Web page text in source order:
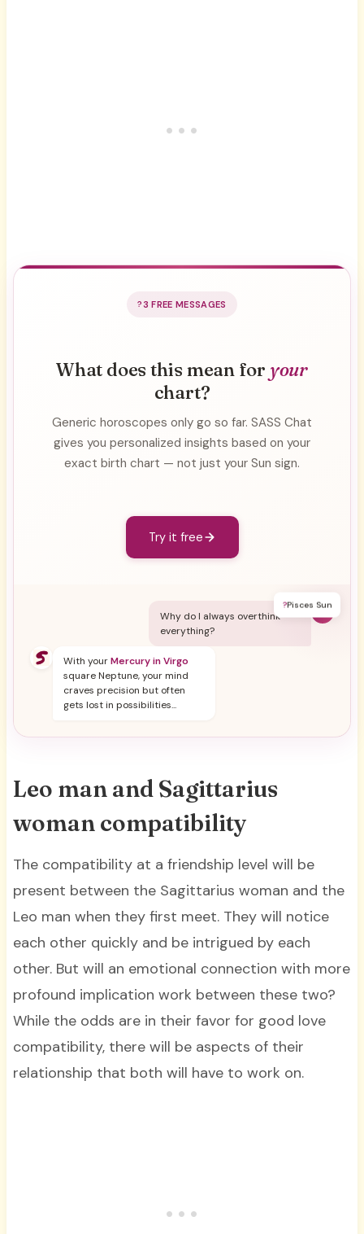
3 FREE MESSAGES
What does this mean for your
chart?
Generic horoscopes only go so far. SASS Chat
gives you personalized insights based on your
exact birth chart — not just your Sun sign.
Try it free
?Pisces Sun
Why do I always overthink
everything?
With yourMercury in Virgo
square Neptune, your mind
craves precision but often
gets lost in possibilities...
Leo man and Sagittarius
woman compatibility
The compatibility at a friendship level will be
present between the Sagittarius woman and the
Leo man when they first meet. They will notice
each other quickly and be intrigued by each
other. But will an emotional connection with more
profound implication work between these two?
While the odds are in their favor for good love
compatibility, there will be aspects of their
relationship that both will have to work on.